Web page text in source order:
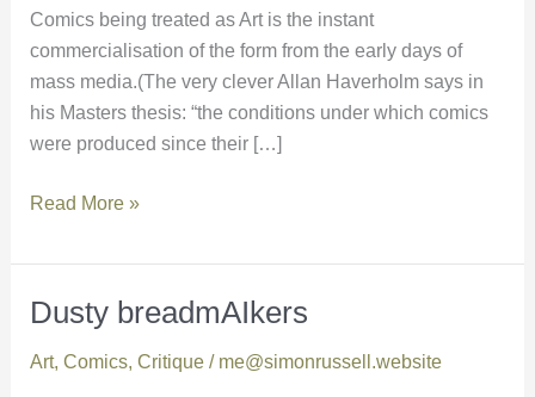
Comics being treated as Art is the instant
commercialisation of the form from the early days of
mass media.(The very clever Allan Haverholm says in
his Masters thesis: “the conditions under which comics
were produced since their […]
Read More »
Dusty breadmAIkers
Art, Comics, Critique/ me@simonrussell.website
Dusty